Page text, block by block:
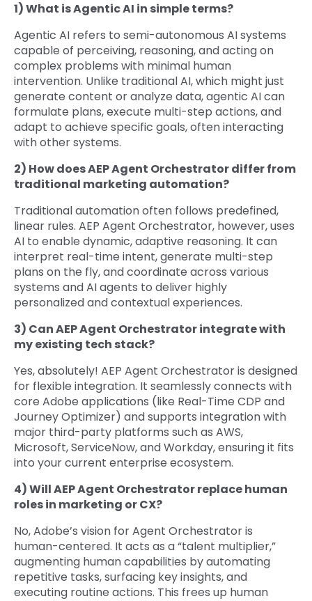
1) What is Agentic AI in simple terms?
Agentic AI refers to semi-autonomous AI systems
capable of perceiving, reasoning, and acting on
complex problems with minimal human
intervention. Unlike traditional AI, which might just
generate content or analyze data, agentic AI can
formulate plans, execute multi-step actions, and
adapt to achieve specific goals, often interacting
with other systems.
2) How does AEP Agent Orchestrator differ from
traditional marketing automation?
Traditional automation often follows predefined,
linear rules. AEP Agent Orchestrator, however, uses
AI to enable dynamic, adaptive reasoning. It can
interpret real-time intent, generate multi-step
plans on the fly, and coordinate across various
systems and AI agents to deliver highly
personalized and contextual experiences.
3) Can AEP Agent Orchestrator integrate with
my existing tech stack?
Yes, absolutely! AEP Agent Orchestrator is designed
for flexible integration. It seamlessly connects with
core Adobe applications (like Real-Time CDP and
Journey Optimizer) and supports integration with
major third-party platforms such as AWS,
Microsoft, ServiceNow, and Workday, ensuring it fits
into your current enterprise ecosystem.
4) Will AEP Agent Orchestrator replace human
roles in marketing or CX?
No, Adobe’s vision for Agent Orchestrator is
human-centered. It acts as a “talent multiplier,”
augmenting human capabilities by automating
repetitive tasks, surfacing key insights, and
executing routine actions. This frees up human